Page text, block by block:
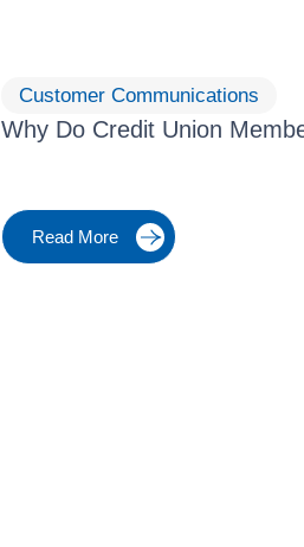
Customer Communications
Why Do Credit Union
Read More